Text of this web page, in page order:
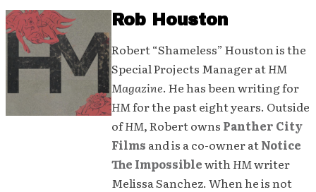
Rob Houston
Robert “Shameless” Houston is the
Special Projects Manager atHM
Magazine. He has been writing for
HMfor the past eight years. Outside
ofHM, Robert owns Panther City
Films and is a co-owner atNotice
The ImpossiblewithHMwriter
Melissa Sanchez. When he is not